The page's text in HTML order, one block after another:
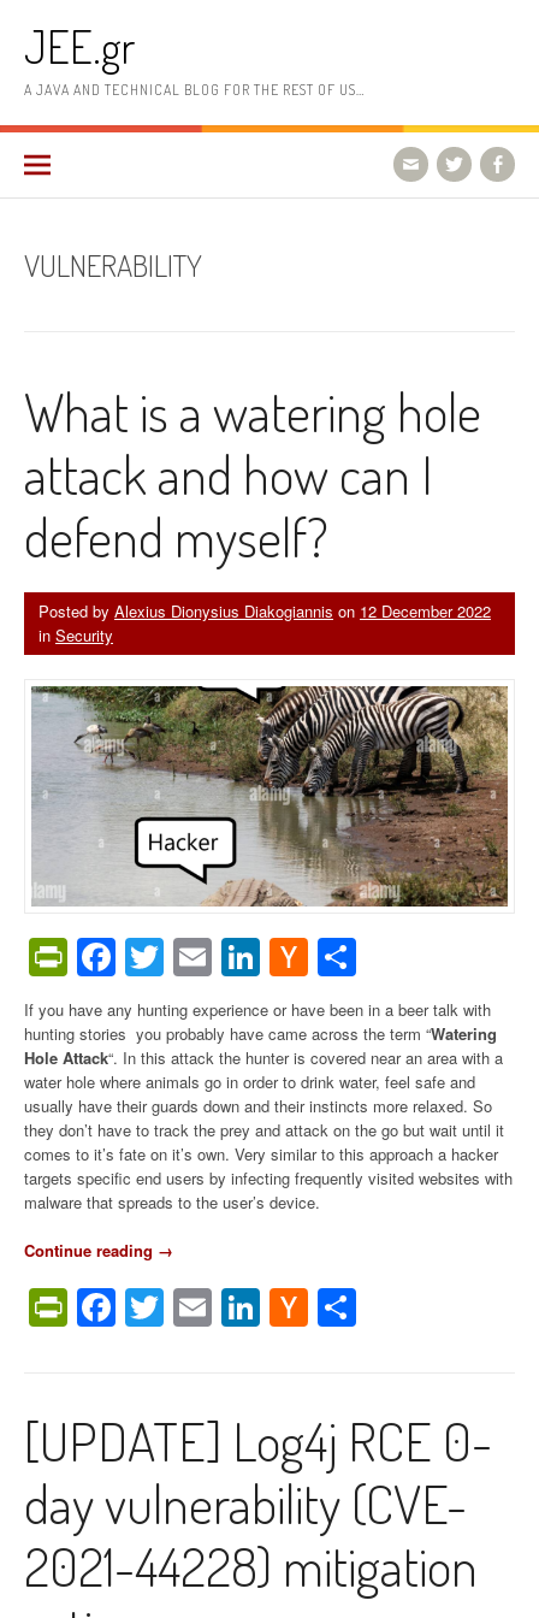
content
JEE.gr
A JAVA AND TECHNICAL BLOG FOR THE REST OF US…
VULNERABILITY
What is a watering hole
attack and how can I
defend myself?
Posted by Alexius Dionysius Diakogiannis on 12 December 2022
in Security
PrintFriendly
Facebook
Twitter
EmailLinkedIn
Hacker
News
If you have any hunting experience or have been in a beer talk with
hunting stories you probably have came across the term “Watering
Hole Attack“. In this attack the hunter is covered near an area with a
water hole where animals go in order to drink water, feel safe and
usually have their guards down and their instincts more relaxed. So
they don’t have to track the prey and attack on the go but wait until it
comes to it’s fate on it’s own. Very similar to this approach a hacker
targets specific end users by infecting frequently visited websites with
malware that spreads to the user’s device.
Continue reading “
h
a
a
a
t
i
→
PrintFriendly
Facebook
Twitter
EmailLinkedIn
Hacker
News
[UPDATE] Log4j RCE 0-
day vulnerability (CVE-
2021-44228) mitigation